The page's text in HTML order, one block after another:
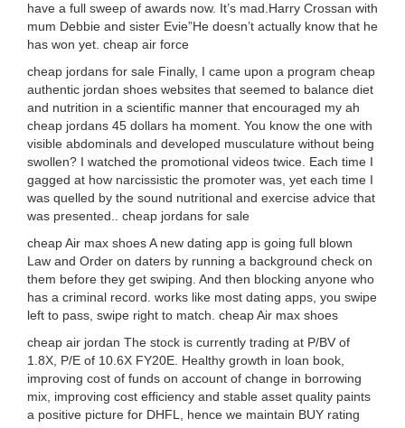
have a full sweep of awards now. It’s mad.Harry Crossan with
mum Debbie and sister Evie”He doesn’t actually know that he
has won yet. cheap air force
cheap jordans for sale Finally, I came upon a program cheap
authentic jordan shoes websites that seemed to balance diet
and nutrition in a scientific manner that encouraged my ah
cheap jordans 45 dollars ha moment. You know the one with
visible abdominals and developed musculature without being
swollen? I watched the promotional videos twice. Each time I
gagged at how narcissistic the promoter was, yet each time I
was quelled by the sound nutritional and exercise advice that
was presented.. cheap jordans for sale
cheap Air max shoes A new dating app is going full blown
Law and Order on daters by running a background check on
them before they get swiping. And then blocking anyone who
has a criminal record. works like most dating apps, you swipe
left to pass, swipe right to match. cheap Air max shoes
cheap air jordan The stock is currently trading at P/BV of
1.8X, P/E of 10.6X FY20E. Healthy growth in loan book,
improving cost of funds on account of change in borrowing
mix, improving cost efficiency and stable asset quality paints
a positive picture for DHFL, hence we maintain BUY rating